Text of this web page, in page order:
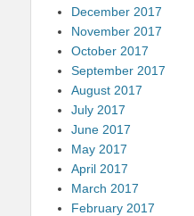
December 2017
November 2017
October 2017
September 2017
August 2017
July 2017
June 2017
May 2017
April 2017
March 2017
February 2017